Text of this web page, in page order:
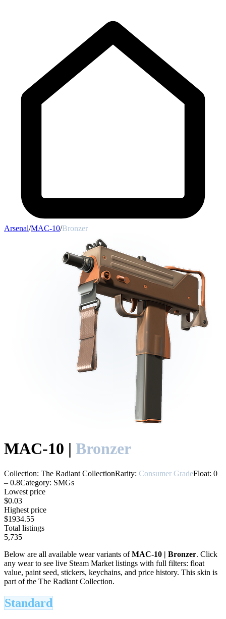
Arsenal/MAC-10/Bronzer
MAC-10 | Bronzer
Collection: The Radiant CollectionRarity: Consumer GradeFloat: 0
– 0.8Category: SMGs
Lowest price
$0.03
Highest price
$1934.55
Total listings
5,735
Below are all available wear variants ofMAC-10 | Bronzer. Click
any wear to see live Steam Market listings with full filters: float
value, paint seed, stickers, keychains, and price history. This skin is
part of the The Radiant Collection.
Standard